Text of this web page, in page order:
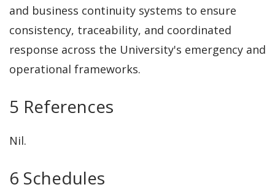
and business continuity systems to ensure
consistency, traceability, and coordinated
response across the University's emergency and
operational frameworks.
5 References
Nil.
6 Schedules